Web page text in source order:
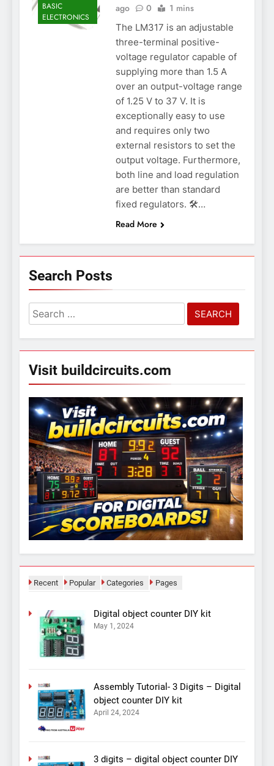
BASIC
ELECTRONICS
ago
0 1 mins
The LM317 is an adjustable
three-terminal positive-
voltage regulator capable of
supplying more than 1.5 A
over an output-voltage range
of 1.25 V to 37 V. It is
exceptionally easy to use
and requires only two
external resistors to set the
output voltage. Furthermore,
both line and load regulation
are better than standard
fixed regulators. 🛠️…
Read More
Search Posts
Search
for:
Visit buildcircuits.com
Recent Popular Categories Pages
Digital object counter DIY kit
May 1, 2024
Assembly Tutorial- 3 Digits – Digital
object counter DIY kit
April 24, 2024
3 digits – digital object counter DIY